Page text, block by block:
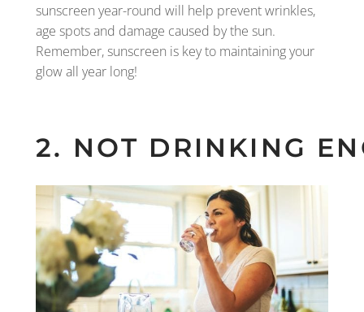
sunscreen year-round will help prevent wrinkles,
age spots and damage caused by the sun.
Remember, sunscreen is key to maintaining your
glow all year long!
2. NOT DRINKING